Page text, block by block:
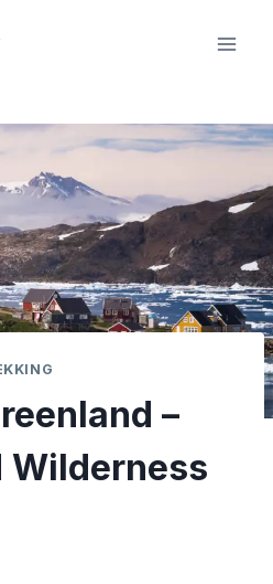
–
Wilderness